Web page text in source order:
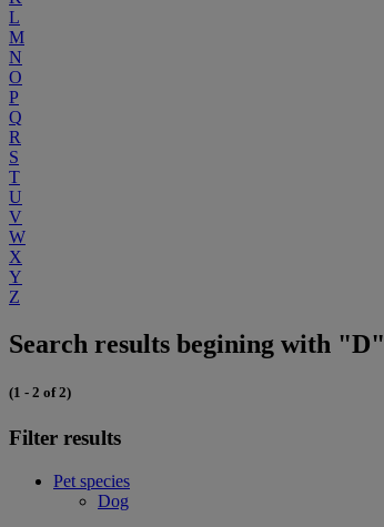
L
M
N
O
P
Q
R
S
T
U
V
W
X
Y
Z
Search results begining with "D"
(1 - 2 of 2)
Filter results
Pet species
Dog